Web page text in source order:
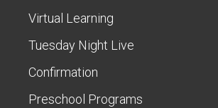
Virtual Learning
Tuesday Night Live
Confirmation
Preschool Programs